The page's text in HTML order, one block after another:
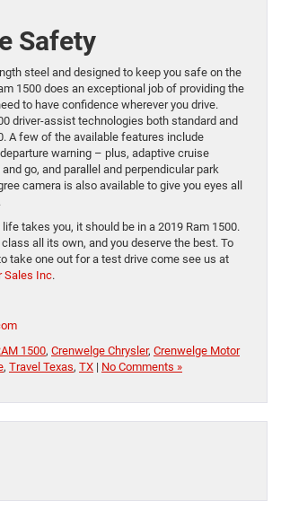
Safety
steel and designed to keep you safe on the
1500 does an exceptional job of providing the
to have confidence wherever you drive.
driver-assist technologies both standard and
A few of the available features include
warning – plus, adaptive cruise
go, and parallel and perpendicular park
camera is also available to give you eyes all
takes you, it should be in a 2019 Ram 1500.
all its own, and you deserve the best. To
take one out for a test drive come see us at
Sales Inc.
1500, Crenwelge Chrysler, Crenwelge Motor
, Travel Texas, TX | No Comments »